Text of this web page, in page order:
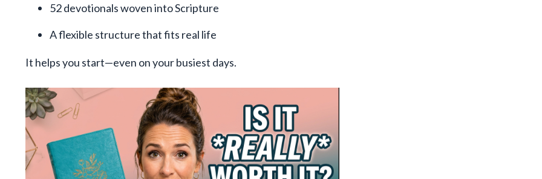
52 devotionals woven into Scripture
A flexible structure that fits real life
It helps you start—even on your busiest days.